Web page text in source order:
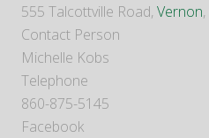
555 Talcottville Road, Vernon,
Contact Person
Michelle Kobs
Telephone
860-875-5145
Facebook